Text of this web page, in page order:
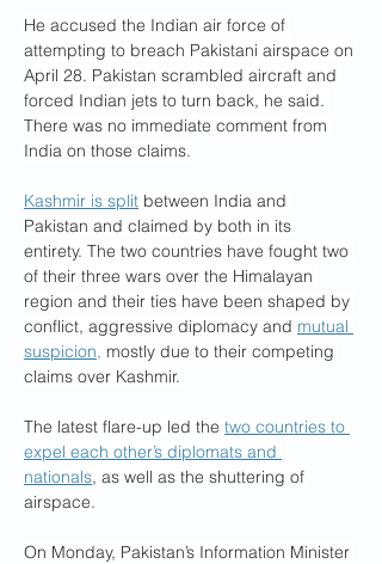
He accused the Indian air force of
attempting to breach Pakistani airspace on
April 28. Pakistan scrambled aircraft and
forced Indian jets to turn back, he said.
There was no immediate comment from
India on those claims.
Kashmir is split between India and
Pakistan and claimed by both in its
entirety. The two countries have fought two
of their three wars over the Himalayan
region and their ties have been shaped by
conflict, aggressive diplomacy and mutual
suspicion, mostly due to their competing
claims over Kashmir.
The latest flare-up led the two countries to
expel each other’s diplomats and
nationals, as well as the shuttering of
airspace.
On Monday, Pakistan’s Information Minister